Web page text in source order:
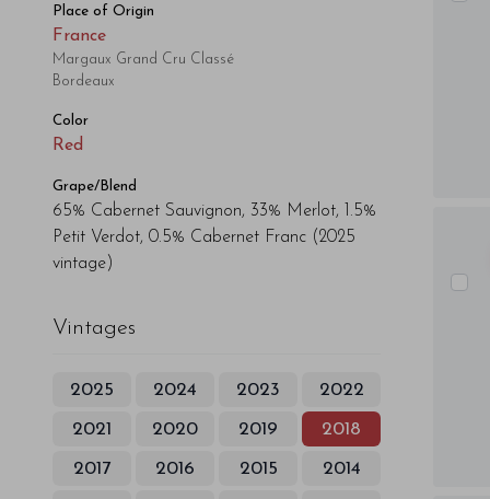
Place of Origin
France
Margaux Grand Cru Classé
Bordeaux
Color
Red
Grape/Blend
65% Cabernet Sauvignon, 33% Merlot, 1.5%
Petit Verdot, 0.5% Cabernet Franc (2025
vintage)
Vintages
2025 2024 2023 2022
2021 2020 2019 2018
2017 2016 2015 2014